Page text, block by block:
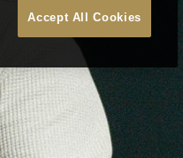
Accept All Cookies